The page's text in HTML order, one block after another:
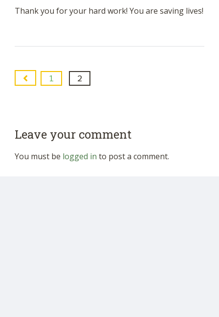
Thank you for your hard work! You are saving lives!
1 2
Leave your comment
You must be logged in to post a comment.